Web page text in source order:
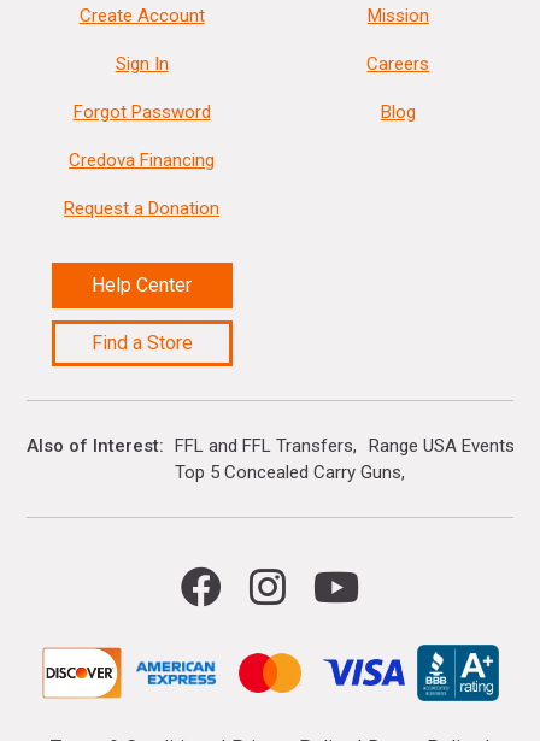
Create Account
Sign In
Forgot Password
Credova Financing
Request a Donation
Help Center
Find a Store
Mission
Careers
Blog
Also of Interest FFL and FFL Transfers
Range USA Events
Top 5 Concealed Carry Guns